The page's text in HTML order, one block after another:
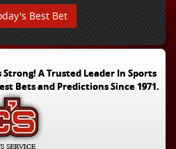
Best Bet
Strong! A Trusted Leader In Sports
Bets and Predictions Since 1971.